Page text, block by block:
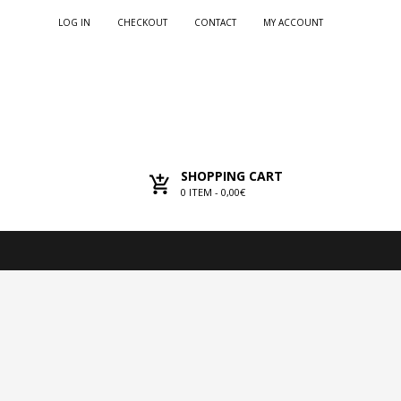
MY ACCOUNT
CONTACT
CHECKOUT
LOG IN
SHOPPING CART
0 ITEM - 0,00€